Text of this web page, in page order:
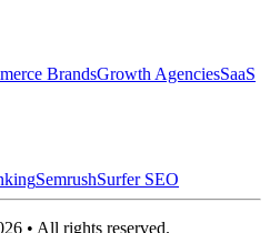
BrandsGrowth AgenciesSaaS
SemrushSurfer SEO
• All rights reserved.